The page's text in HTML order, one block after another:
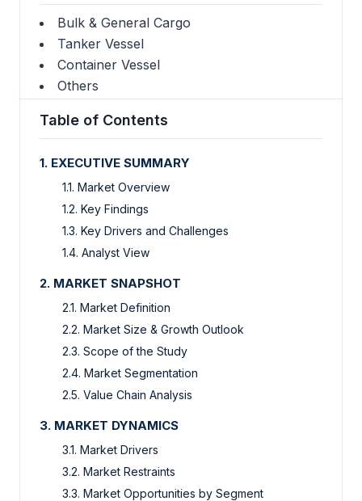
Bulk & General Cargo
Tanker Vessel
Container Vessel
Others
Table of Contents
1. EXECUTIVE SUMMARY
1.1. Market Overview
1.2. Key Findings
1.3. Key Drivers and Challenges
1.4. Analyst View
2. MARKET SNAPSHOT
2.1. Market Definition
2.2. Market Size & Growth Outlook
2.3. Scope of the Study
2.4. Market Segmentation
2.5. Value Chain Analysis
3. MARKET DYNAMICS
3.1. Market Drivers
3.2. Market Restraints
3.3. Market Opportunities by Segment